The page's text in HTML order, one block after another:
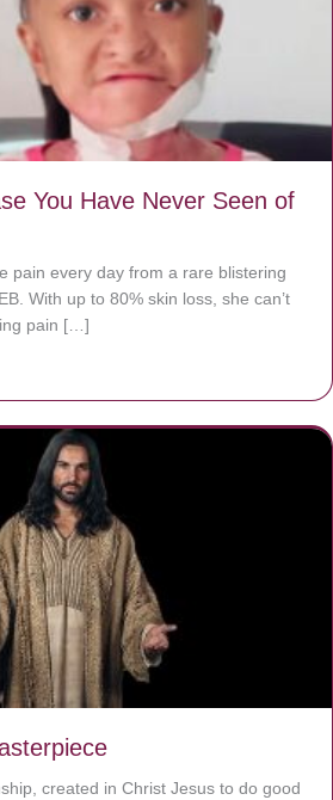
You Have Never Seen of
pain every day from a rare blistering
With up to 80% skin loss, she can’t
pain […]
created in Christ Jesus to do good